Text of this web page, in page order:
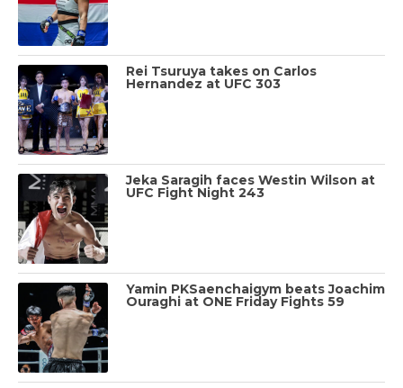
Rei Tsuruya takes on Carlos
Hernandez at UFC 303
Jeka Saragih faces Westin Wilson at
UFC Fight Night 243
Yamin PKSaenchaigym beats Joachim
Ouraghi at ONE Friday Fights 59